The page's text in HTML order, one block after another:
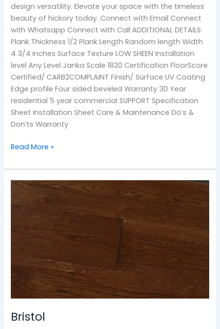
design versatility. Elevate your space with the timeless
beauty of hickory today. Connect with Email Connect
with Whatsapp Connect with Call ADDITIONAL DETAILS:
Plank Thickness 1/2 Plank Length Random length Width
4 3/4 inches Surface Texture LOW SHEEN Installation
level Any Level Janka Scale 1820 Certification FloorScore
Certified/ CARB2COMPLAINT Finish/ Surface UV Coating
Edge profile Four sided beveled Warranty 30 Year
residential 5 year commercial SUPPORT Specification
Sheet Installation Sheet Care & Maintenance Do’s &
Don’ts Warranty
Read More »
Bristol
Bristol